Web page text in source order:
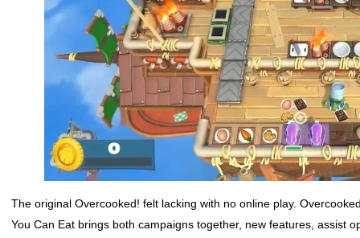
The original Overcooked! felt lacking with no online play.
You Can Eat brings both campaigns together, new features, assist